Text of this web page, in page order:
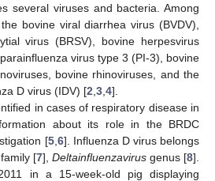
several viruses and bacteria. Among
bovine viral diarrhea virus (BVDV),
virus (BRSV), bovine herpesvirus
virus type 3 (PI-3), bovine
bovine rhinoviruses, and the
D virus (IDV) [2 3 4].
in cases of respiratory disease in
about its role in the BRDC
[5, 6]. Influenza D virus belongs
family [7], Deltainfluenzavirus genus [8].
in a 15-week-old pig displaying